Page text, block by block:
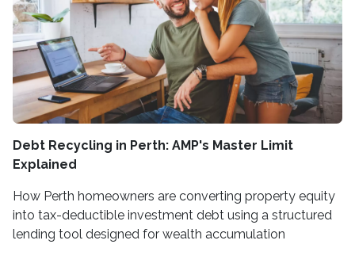
Debt Recycling in Perth: AMP's Master Limit
Explained
How Perth homeowners are converting property equity
into tax-deductible investment debt using a structured
lending tool designed for wealth accumulation